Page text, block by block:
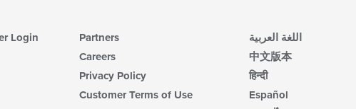
Login
Partners
Careers
Privacy Policy
Customer Terms of Use
اللغة العربية
中文版本
हिन्दी
Español